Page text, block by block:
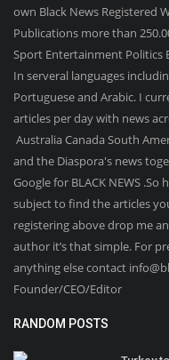
own Black News Registered
Publications more than
Sport Entertainment Politics
In serveral languages
Portuguese and Arabic. I
articles per day with news
Australia Canada South
and the Diaspora's news
Google for BLACK NEWS
subject to find the articles
registering above drop me
author it’s that simple. For
anything else contact
Founder/CEO/Editor
RANDOM POSTS